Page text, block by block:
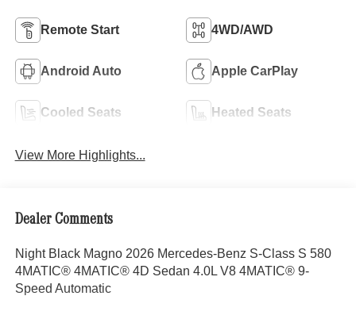
Remote Start 4WD/AWD
Android Auto Apple CarPlay
Cooled Seats Heated Seats
View More Highlights...
Dealer Comments
Night Black Magno 2026 Mercedes-Benz S-Class S 580
4MATIC® 4MATIC® 4D Sedan 4.0L V8 4MATIC® 9-
Speed Automatic